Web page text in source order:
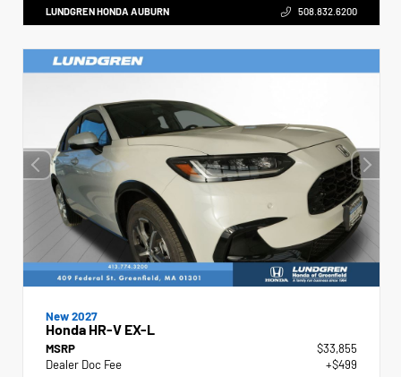
LUNDGREN HONDA AUBURN 508.832.6200
New 2027
Honda HR-V EX-L
MSRP
$33,855
Dealer Doc Fee
+$499